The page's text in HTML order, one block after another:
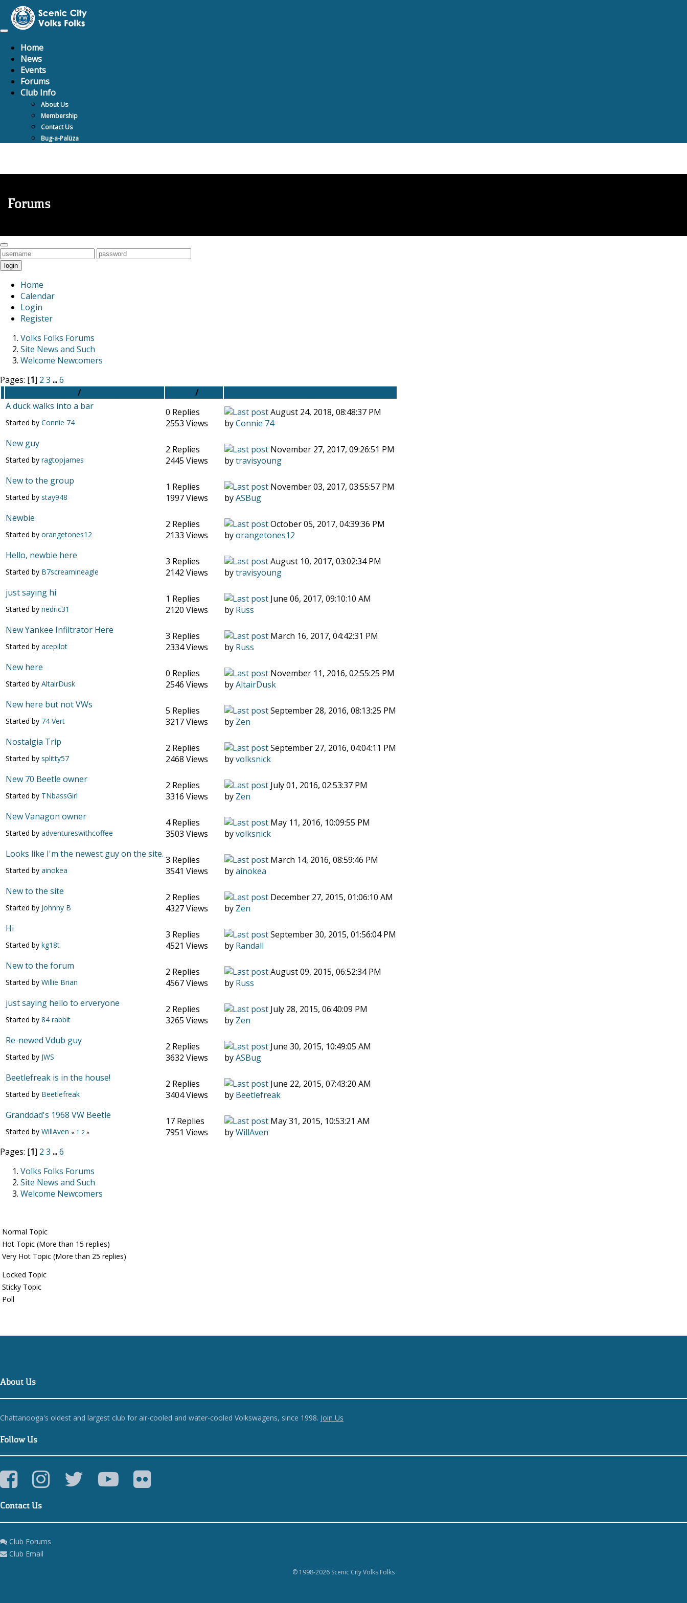
Toggle
Home
News
Events
Forums
Club Info
About Us
Membership
Contact Us
Bug-a-Palüza
Forums
Toggle
navigation
login
Home
Calendar
Login
Register
Volks Folks Forums
Site News and Such
Welcome Newcomers
Pages: [1] 2 3 ...6
/ /
A duck walks into a bar
Started by Connie 74
0 Replies
2553 Views
August 24, 2018, 08:48:37 PM
byConnie 74
New guy
Started by ragtopjames
2 Replies
2445 Views
November 27, 2017, 09:26:51 PM
bytravisyoung
New to the group
Started by stay948
1 Replies
1997 Views
November 03, 2017, 03:55:57 PM
byASBug
Newbie
Started by orangetones12
2 Replies
2133 Views
October 05, 2017, 04:39:36 PM
byorangetones12
Hello, newbie here
Started by B7screamineagle
3 Replies
2142 Views
August 10, 2017, 03:02:34 PM
bytravisyoung
just saying hi
Started by nedric31
1 Replies
2120 Views
June 06, 2017, 09:10:10 AM
by Russ
New Yankee Infiltrator Here
Started by acepilot
3 Replies
2334 Views
March 16, 2017, 04:42:31 PM
by Russ
New here
Started by AltairDusk
0 Replies
2546 Views
November 11, 2016, 02:55:25 PM
byAltairDusk
New here but not VWs
Started by 74 Vert
5 Replies
3217 Views
September 28, 2016, 08:13:25 PM
by Zen
Nostalgia Trip
Started by splitty57
2 Replies
2468 Views
September 27, 2016, 04:04:11 PM
byvolksnick
New 70 Beetle owner
Started by TNbassGirl
2 Replies
3316 Views
July 01, 2016, 02:53:37 PM
by Zen
New Vanagon owner
Started by adventureswithcoffee
4 Replies
3503 Views
May 11, 2016, 10:09:55 PM
byvolksnick
Looks like I'm the newest guy on the site.
Started by ainokea
3 Replies
3541 Views
March 14, 2016, 08:59:46 PM
byainokea
New to the site
Started by Johnny B
2 Replies
4327 Views
December 27, 2015, 01:06:10 AM
by Zen
Hi
Started by kg18t
3 Replies
4521 Views
September 30, 2015, 01:56:04 PM
by Randall
New to the forum
Started by Willie Brian
2 Replies
4567 Views
August 09, 2015, 06:52:34 PM
by Russ
just saying hello to erveryone
Started by 84 rabbit
2 Replies
3265 Views
July 28, 2015, 06:40:09 PM
by Zen
Re-newed Vdub guy
Started by JWS
2 Replies
3632 Views
June 30, 2015, 10:49:05 AM
byASBug
Beetlefreak is in the house!
Started by Beetlefreak
2 Replies
3404 Views
June 22, 2015, 07:43:20 AM
by Beetlefreak
Granddad's 1968 VW Beetle
Started by WillAven « 1 2 »
17 Replies
7951 Views
May 31, 2015, 10:53:21 AM
byWillAven
Pages: [1] 2 3 ...6
Volks Folks Forums
Site News and Such
Welcome Newcomers
Normal Topic
Hot Topic (More than 15 replies)
Very Hot Topic (More than 25 replies)
Locked Topic
Sticky Topic
Poll
About Us
Chattanooga's oldest and largest club for air-cooled and water-cooled Volkswagens, since 1998. Join Us
Follow Us
Contact Us
Club Forums
Club Email
© 1998-2026 Scenic City Volks Folks